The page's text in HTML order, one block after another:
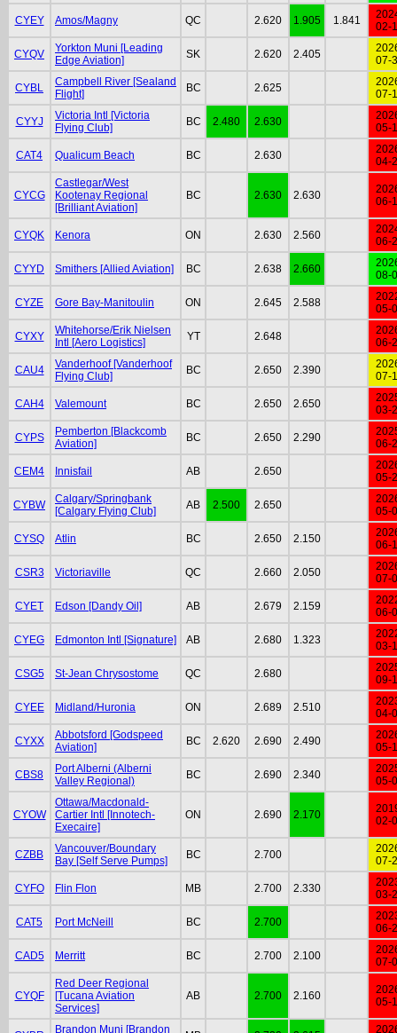
CYEY Amos/Magny QC 2.620 1.905 1.841
02-
CYQV
Yorkton Muni [Leading
Edge Aviation]
SK 2.620 2.405
07-
CYBL
Campbell River [Sealand
Flight]
BC 2.625
07-
CYYJ
Victoria Intl [Victoria
Flying Club]
BC 2.480 2.630
05-
CAT4 Qualicum Beach BC 2.630
04-
CYCG
Castlegar/West
Kootenay Regional
[Brilliant Aviation]
BC 2.630 2.630
06-
CYQK Kenora ON 2.630 2.560
06-
CYYD Smithers [Allied Aviation] BC 2.638 2.660
08-
CYZE Gore Bay-Manitoulin ON 2.645 2.588
05-
CYXY
Whitehorse/Erik Nielsen
Intl [Aero Logistics]
YT 2.648
06-
CAU4
Vanderhoof [Vanderhoof
Flying Club]
BC 2.650 2.390
07-
CAH4 Valemount BC 2.650 2.650
03-
CYPS
Pemberton [Blackcomb
Aviation]
BC 2.650 2.290
06-
CEM4 Innisfail AB 2.650
05-
CYBW
Calgary/Springbank
[Calgary Flying Club]
AB 2.500 2.650
05-
CYSQ Atlin BC 2.650 2.150
06-
CSR3 Victoriaville QC 2.660 2.050
07-
CYET Edson [Dandy Oil] AB 2.679 2.159
06-
CYEG Edmonton Intl [Signature] AB 2.680 1.323
03-
CSG5 St-Jean Chrysostome QC 2.680
09-
CYEE Midland/Huronia ON 2.689 2.510
04-
CYXX
Abbotsford [Godspeed
Aviation]
BC 2.620 2.690 2.490
05-
CBS8
Port Alberni (Alberni
Valley Regional)
BC 2.690 2.340
05-
CYOW
Ottawa/Macdonald-
Cartier Intl [Innotech-
Execaire]
ON 2.690 2.170
02-
CZBB
Vancouver/Boundary
Bay [Self Serve Pumps]
BC 2.700
07-
CYFO Flin Flon MB 2.700 2.330
03-
CAT5 Port McNeill BC 2.700
06-
CAD5 Merritt BC 2.700 2.100
07-
CYQF
Red Deer Regional
[Tucana Aviation
Services]
AB 2.700 2.160
05-
Brandon Muni [Brandon